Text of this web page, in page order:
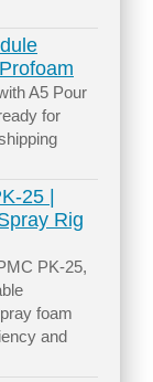
A5 Pour
for
25 |
Rig
PK-25,
foam
and